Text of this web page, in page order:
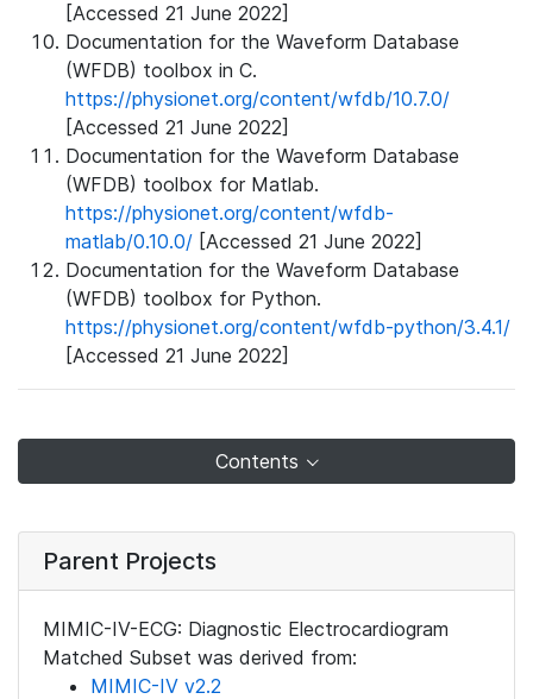
[Accessed 21 June 2022]
Documentation for the Waveform Database
(WFDB) toolbox in C.
https://physionet.org/content/wfdb/10.7.0/
[Accessed 21 June 2022]
Documentation for the Waveform Database
(WFDB) toolbox for Matlab.
https://physionet.org/content/wfdb-
matlab/0.10.0/ [Accessed 21 June 2022]
Documentation for the Waveform Database
(WFDB) toolbox for Python.
https://physionet.org/content/wfdb-python/3.4.1/
[Accessed 21 June 2022]
Contents
Parent Projects
MIMIC-IV-ECG: Diagnostic Electrocardiogram
Matched Subset was derived from:
MIMIC-IV v2.2